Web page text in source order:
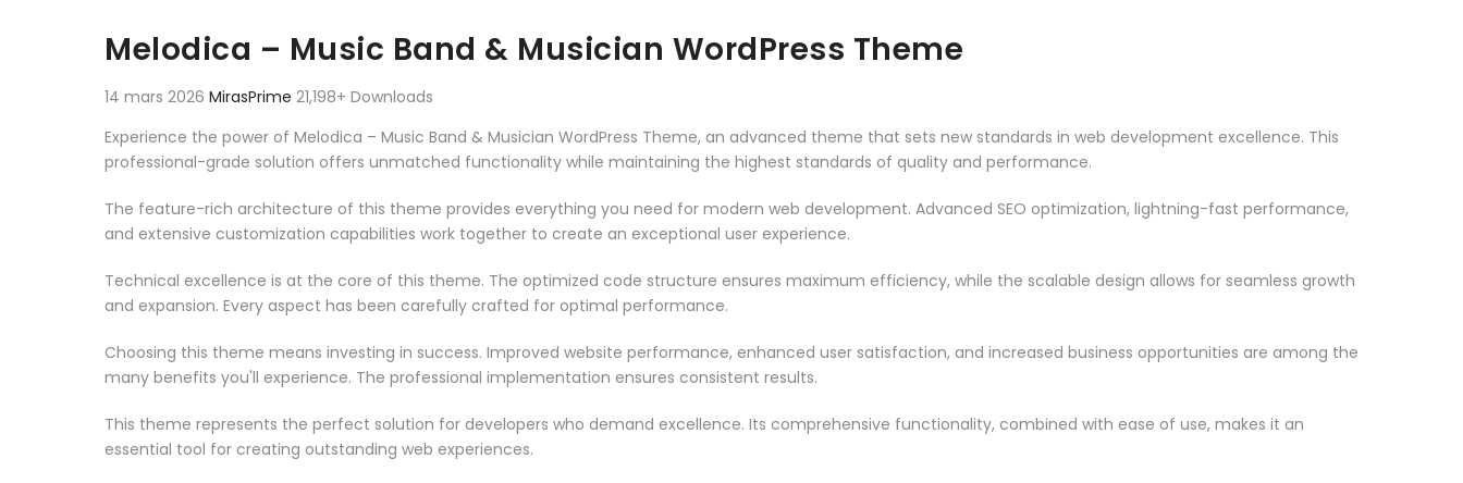
Melodica – Music Band & Musician WordPress Theme
14 mars 2026 MirasPrime 21,198+ Downloads
Experience the power of Melodica – Music Band & Musician WordPress Theme, an advanced theme that sets new standards in web development excellence. This
professional-grade solution offers unmatched functionality while maintaining the highest standards of quality and performance.
The feature-rich architecture of this theme provides everything you need for modern web development. Advanced SEO optimization, lightning-fast performance,
and extensive customization capabilities work together to create an exceptional user experience.
Technical excellence is at the core of this theme. The optimized code structure ensures maximum efficiency, while the scalable design allows for seamless growth
and expansion. Every aspect has been carefully crafted for optimal performance.
Choosing this theme means investing in success. Improved website performance, enhanced user satisfaction, and increased business opportunities are among the
many benefits you'll experience. The professional implementation ensures consistent results.
This theme represents the perfect solution for developers who demand excellence. Its comprehensive functionality, combined with ease of use, makes it an
essential tool for creating outstanding web experiences.